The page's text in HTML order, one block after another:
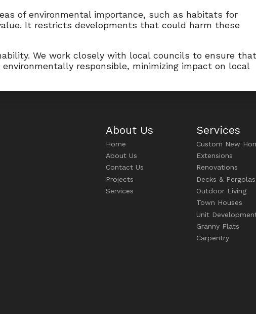
of environmental importance, such as habitats for
It restricts developments that could harm these
We work closely with local councils to ensure
responsible, minimizing impact on local
About Us
Home
About Us
Contact Us
Projects
Services
Services
Custom New
Extensions
Renovations
Decks & Pergolas
Outdoor Living
Town Houses
Unit
Granny Flats
Carpentry